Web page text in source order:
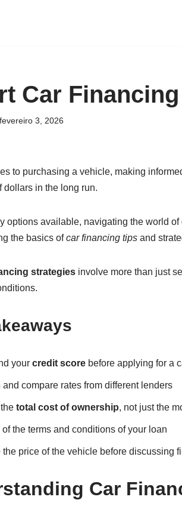
Car
fevereiro 3, 2026
to purchasing a vehicle, making
dollars in the long run.
options available, navigating the world
the basics ofcar financing tipsand
strategiesinvolve more than just
your credit scorebefore applying for a
and compare rates from different lenders
total cost of ownership, not just the
of the terms and conditions of your loan
the price of the vehicle before discussing
Car